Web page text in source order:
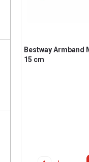
Bestway Armband
15 cm